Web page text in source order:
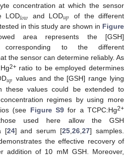
concentration at which the sensor
LOD𝑙𝑜𝑤 and LOD𝑢𝑝
of the different
in this study are shown in Figure
area represents the [GSH]
corresponding to the different
the sensor can determine reliably. As
2+ratio to be employed determines
𝑢𝑝 values and the [GSH] range lying
these values could be extended to
regimes by using more
(see Figure S9for a TCPC:Hg2+
used here allow the GSH
[24] and serum [25 ,26 ,27] samples.
the effective recovery of
addition of 10 mM GSH. Moreover,